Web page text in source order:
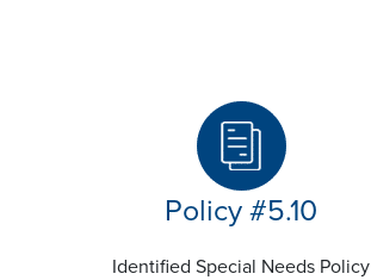
Policy #5.10
Identified Special Needs Policy